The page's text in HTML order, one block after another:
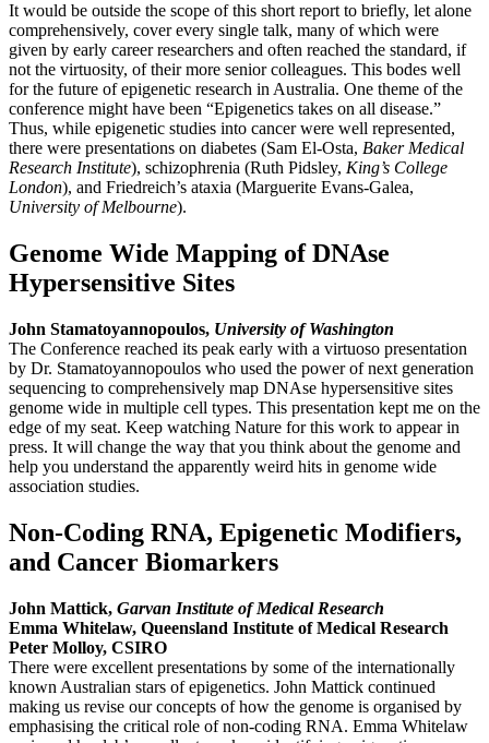
It would be outside the scope of this short report to briefly, let alone
comprehensively, cover every single talk, many of which were
given by early career researchers and often reached the standard, if
not the virtuosity, of their more senior colleagues. This bodes well
for the future of epigenetic research in Australia. One theme of the
conference might have been “Epigenetics takes on all disease.”
Thus, while epigenetic studies into cancer were well represented,
there were presentations on diabetes (Sam El-Osta, Baker Medical
Research Institute), schizophrenia (Ruth Pidsley, King’s College
London), and Friedreich’s ataxia (Marguerite Evans-Galea,
University of Melbourne).
Genome Wide Mapping of DNAse
Hypersensitive Sites
John Stamatoyannopoulos, University of Washington
The Conference reached its peak early with a virtuoso presentation
by Dr. Stamatoyannopoulos who used the power of next generation
sequencing to comprehensively map DNAse hypersensitive sites
genome wide in multiple cell types. This presentation kept me on the
edge of my seat. Keep watching Nature for this work to appear in
press. It will change the way that you think about the genome and
help you understand the apparently weird hits in genome wide
association studies.
Non-Coding RNA, Epigenetic Modifiers,
and Cancer Biomarkers
John Mattick, Garvan Institute of Medical Research
Emma Whitelaw, Queensland Institute of Medical Research
Peter Molloy, CSIRO
There were excellent presentations by some of the internationally
known Australian stars of epigenetics. John Mattick continued
making us revise our concepts of how the genome is organised by
emphasising the critical role of non-coding RNA. Emma Whitelaw